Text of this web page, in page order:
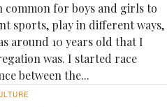
common for boys and girls to
sports, play in different ways,
around 10 years old that I
was. I started race
between the...